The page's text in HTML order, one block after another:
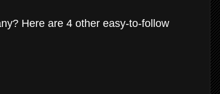
Here are 4 other easy-to-follow